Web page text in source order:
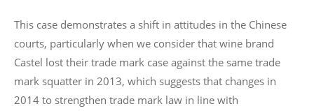
This case demonstrates a shift in attitudes in the Chinese
courts, particularly when we consider that wine brand
Castel lost their trade mark case against the same trade
mark squatter in 2013, which suggests that changes in
2014 to strengthen trade mark law in line with